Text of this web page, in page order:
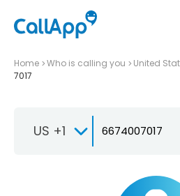
Home Who is calling you United
7017
US +1